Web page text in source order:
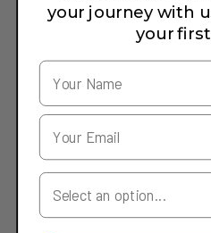
your journey with
your
Your Country